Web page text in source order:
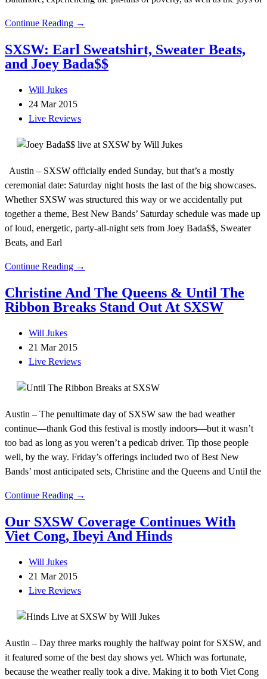
Continue Reading →
SXSW: Earl Sweatshirt, Sweater Beats,
and Joey Bada$$
Will Jukes
24 Mar 2015
Live Reviews
Austin – SXSW officially ended Sunday, but that’s a mostly
ceremonial date: Saturday night hosts the last of the big showcases.
Whether SXSW was structured this way or we accidentally put
together a theme, Best New Bands’ Saturday schedule was made up
of loud, energetic, party-all-night sets from Joey Bada$$, Sweater
Beats, and Earl
Continue Reading →
Christine And The Queens & Until The
Ribbon Breaks Stand Out At SXSW
Will Jukes
21 Mar 2015
Live Reviews
Austin – The penultimate day of SXSW saw the bad weather
continue—thank God this festival is mostly indoors—but it wasn’t
too bad as long as you weren’t a pedicab driver. Tip those people
well, by the way. Friday’s offerings included two of Best New
Bands’ most anticipated sets, Christine and the Queens and Until the
Continue Reading →
Our SXSW Coverage Continues With
Viet Cong, Ibeyi And Hinds
Will Jukes
21 Mar 2015
Live Reviews
Austin – Day three marks roughly the halfway point for SXSW, and
it featured some of the best day shows yet. Which was fortunate,
because the weather really took a dive. Making it to both Viet Cong